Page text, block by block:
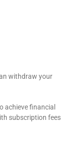
withdraw your
achieve financial
subscription fees